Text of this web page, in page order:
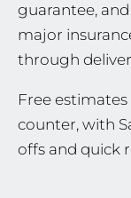
guarantee,
major
through
Free
counter, with
offs and quick